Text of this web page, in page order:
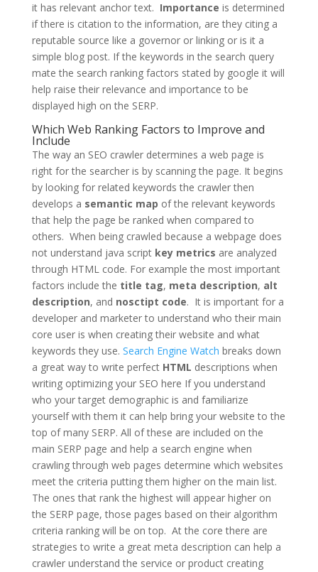
it has relevant anchor text. Importance is determined
if there is citation to the information, are they citing a
reputable source like a governor or linking or is it a
simple blog post. If the keywords in the search query
mate the search ranking factors stated by google it will
help raise their relevance and importance to be
displayed high on the SERP.
Which Web Ranking Factors to Improve and
Include
The way an SEO crawler determines a web page is
right for the searcher is by scanning the page. It begins
by looking for related keywords the crawler then
develops a semantic map of the relevant keywords
that help the page be ranked when compared to
others. When being crawled because a webpage does
not understand java script key metrics are analyzed
through HTML code. For example the most important
factors include the title tag, meta description, alt
description, and nosctipt code. It is important for a
developer and marketer to understand who their main
core user is when creating their website and what
keywords they use. Search Engine Watch breaks down
a great way to write perfect HTML descriptions when
writing optimizing your SEO here If you understand
who your target demographic is and familiarize
yourself with them it can help bring your website to the
top of many SERP. All of these are included on the
main SERP page and help a search engine when
crawling through web pages determine which websites
meet the criteria putting them higher on the main list.
The ones that rank the highest will appear higher on
the SERP page, those pages based on their algorithm
criteria ranking will be on top. At the core there are
strategies to write a great meta description can help a
crawler understand the service or product creating